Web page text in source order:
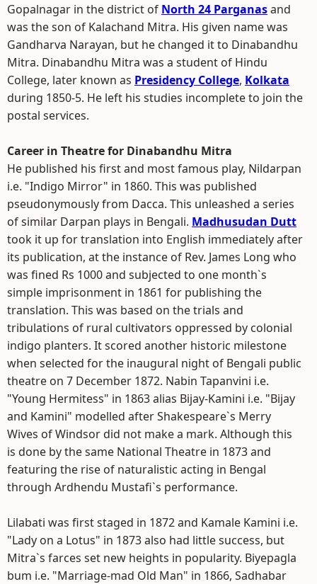
Gopalnagar in the district of North 24 Parganasand
was the son of Kalachand Mitra. His given name was
Gandharva Narayan, but he changed it to Dinabandhu
Mitra. Dinabandhu Mitra was a student of Hindu
College, later known as Presidency College, Kolkata
during 1850-5. He left his studies incomplete to join the
postal services.
Career in Theatre for Dinabandhu Mitra
He published his first and most famous play, Nildarpan
i.e. "Indigo Mirror" in 1860. This was published
pseudonymously from Dacca. This unleashed a series
of similar Darpan plays in Bengali. Madhusudan Dutt
took it up for translation into English immediately after
its publication, at the instance of Rev. James Long who
was fined Rs 1000 and subjected to one month`s
simple imprisonment in 1861 for publishing the
translation. This was based on the trials and
tribulations of rural cultivators oppressed by colonial
indigo planters. It scored another historic milestone
when selected for the inaugural night of Bengali public
theatre on 7 December 1872. Nabin Tapanvini i.e.
"Young Hermitess" in 1863 alias Bijay-Kamini i.e. "Bijay
and Kamini" modelled after Shakespeare`s Merry
Wives of Windsor did not make a mark. Although this
is done by the same National Theatre in 1873 and
featuring the rise of naturalistic acting in Bengal
through Ardhendu Mustafi`s performance.
Lilabati was first staged in 1872 and Kamale Kamini i.e.
"Lady on a Lotus" in 1873 also had little success, but
Mitra`s farces set new heights in popularity. Biyepagla
bum i.e. "Marriage-mad Old Man" in 1866, Sadhabar